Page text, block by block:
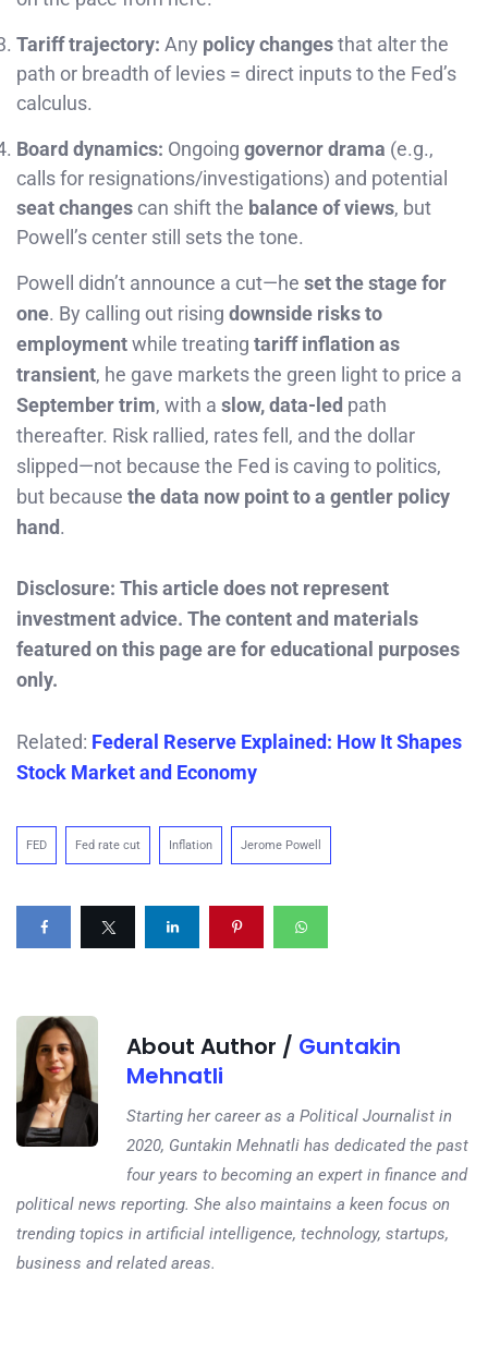
Tariff trajectory: Any policy changesthat alter the
path or breadth of levies = direct inputs to the Fed’s
calculus.
Board dynamics: Ongoing governor drama (e.g.,
calls for resignations/investigations) and potential
seat changescan shift the balance of views, but
Powell’s center still sets the tone.
Powell didn’t announce a cut—he set the stage for
one. By calling out rising downside risks to
employmentwhile treating tariff inflation as
transient, he gave markets the green light to price a
September trim, with a slow, data-led path
thereafter. Risk rallied, rates fell, and the dollar
slipped—not because the Fed is caving to politics,
but because the data now point to a gentler policy
hand.
Disclosure: This article does not represent
investment advice. The content and materials
featured on this page are for educational purposes
only.
Related: Federal Reserve Explained: How It Shapes
Stock Market and Economy
FED Fed rate cut Inflation Jerome Powell
About Author / Guntakin
Mehnatli
Starting her career as a Political Journalist in
2020, Guntakin Mehnatli has dedicated the past
four years to becoming an expert in finance and
political news reporting. She also maintains a keen focus on
trending topics in artificial intelligence, technology, startups,
business and related areas.